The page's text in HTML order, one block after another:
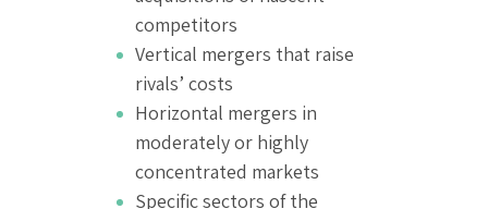
competitors
Vertical mergers that raise
rivals’ costs
Horizontal mergers in
moderately or highly
concentrated markets
Specific sectors of the